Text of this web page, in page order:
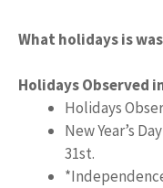
What holidays is
Holidays Observed
Holidays
New Year’s
31st.